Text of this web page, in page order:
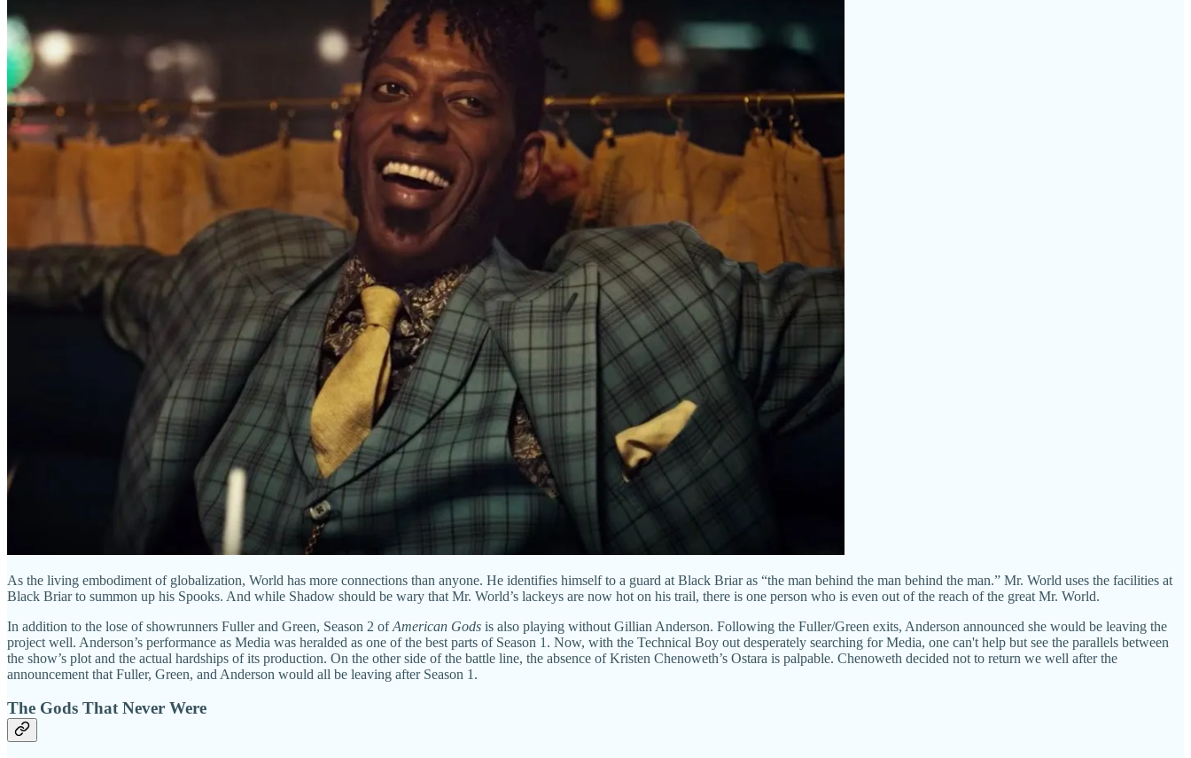
As the living embodiment of globalization, World has more connections than anyone. He identifies himself to a guard at Black Briar as “the man behind the man behind the man.” Mr. World uses the facilities at
Black Briar to summon up his Spooks. And while Shadow should be wary that Mr. World’s lackeys are now hot on his trail, there is one person who is even out of the reach of the great Mr. World.
In addition to the lose of showrunners Fuller and Green, Season 2 ofAmerican Gods is also playing without Gillian Anderson. Following the Fuller/Green exits, Anderson announced she would be leaving the
project well. Anderson’s performance as Media was heralded as one of the best parts of Season 1. Now, with the Technical Boy out desperately searching for Media, one can't help but see the parallels between
the show’s plot and the actual hardships of its production. On the other side of the battle line, the absence of Kristen Chenoweth’s Ostara is palpable. Chenoweth decided not to return we well after the
announcement that Fuller, Green, and Anderson would all be leaving after Season 1.
The Gods That Never Were